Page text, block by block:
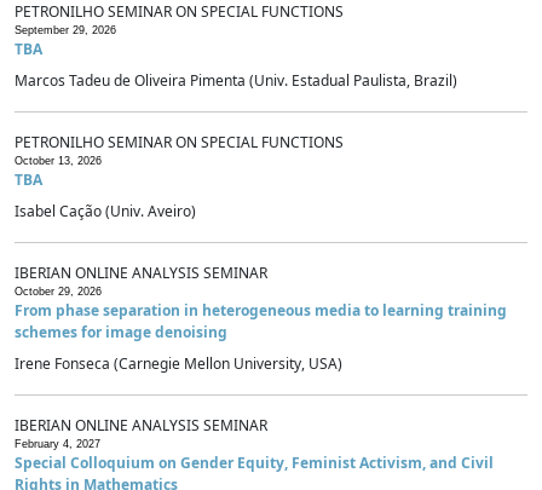
PETRONILHO SEMINAR ON SPECIAL FUNCTIONS
September 29, 2026
TBA
Marcos Tadeu de Oliveira Pimenta (Univ. Estadual Paulista, Brazil)
PETRONILHO SEMINAR ON SPECIAL FUNCTIONS
October 13, 2026
TBA
Isabel Cação (Univ. Aveiro)
IBERIAN ONLINE ANALYSIS SEMINAR
October 29, 2026
From phase separation in heterogeneous media to learning training
schemes for image denoising
Irene Fonseca (Carnegie Mellon University, USA)
IBERIAN ONLINE ANALYSIS SEMINAR
February 4, 2027
Special Colloquium on Gender Equity, Feminist Activism, and Civil
Rights in Mathematics